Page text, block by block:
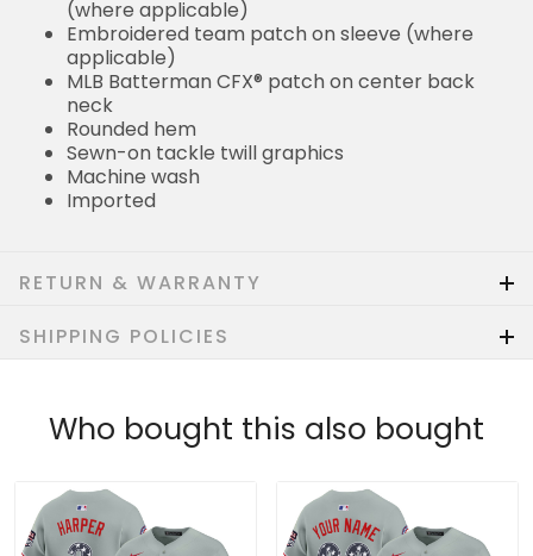
(where applicable)
Embroidered team patch on sleeve (where
applicable)
MLB Batterman CFX® patch on center back
neck
Rounded hem
Sewn-on tackle twill graphics
Machine wash
Imported
RETURN & WARRANTY
SHIPPING POLICIES
Who bought this also bought